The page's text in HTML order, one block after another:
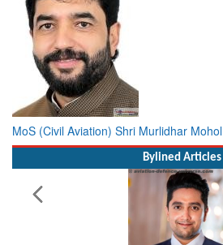
MoS (Civil Aviation) Shri Murlidhar Mohol
Bylined Articles